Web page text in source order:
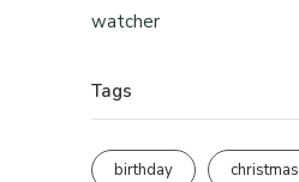
watcher
Tags
birthday christmas